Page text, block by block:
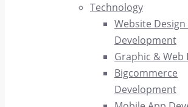
Technology
Website Design
Development
Graphic & Web
Bigcommerce
Development